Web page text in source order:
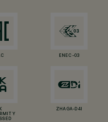
ENEC-03
ZHAGA-D4I